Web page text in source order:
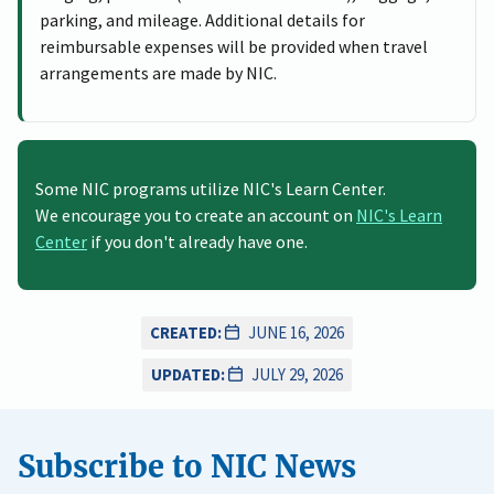
parking, and mileage. Additional details for
reimbursable expenses will be provided when travel
arrangements are made by NIC.
Some NIC programs utilize NIC's Learn Center.
We encourage you to create an account on NIC's Learn
Center if you don't already have one.
CREATED:
JUNE 16, 2026
UPDATED:
JULY 29, 2026
Subscribe to NIC News